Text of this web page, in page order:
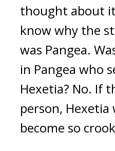
thought about
know why the
was Pangea.
in Pangea who
Hexetia? No. If
person, Hexetia
become so